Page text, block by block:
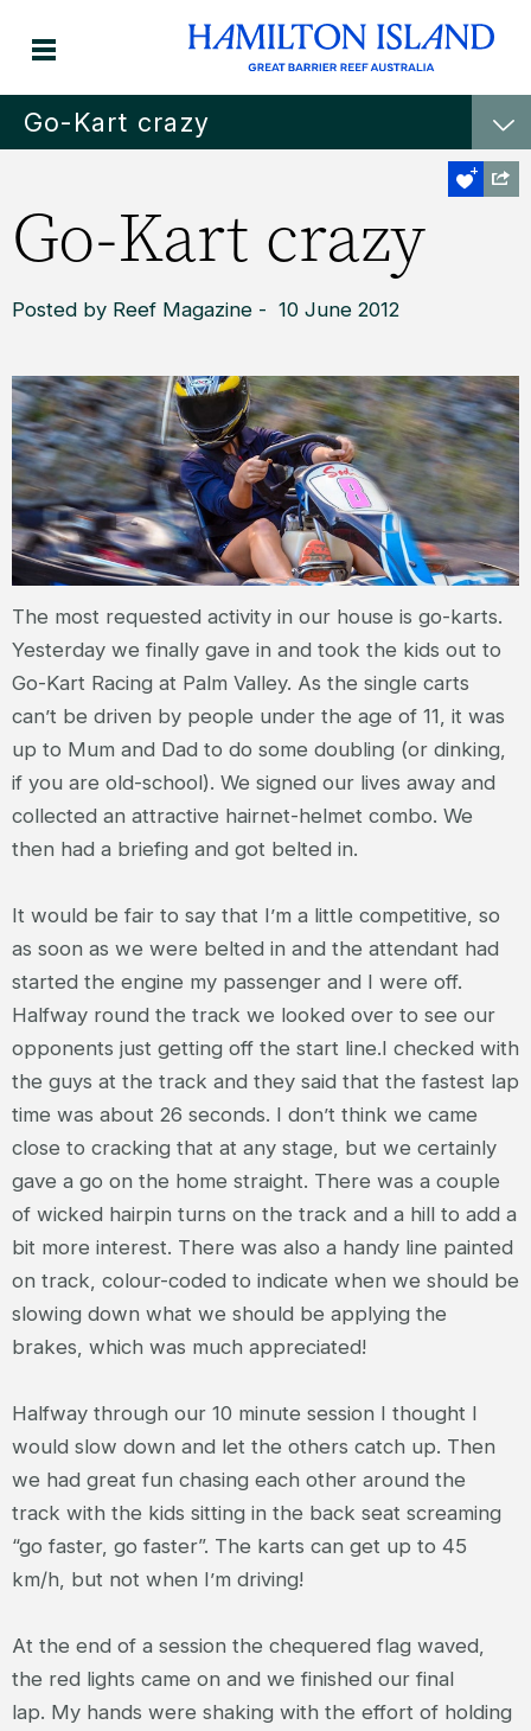
Go-Kart crazy
Go-Kart crazy
Posted by Reef Magazine - 10 June 2012
The most requested activity in our house is go-karts.
Yesterday we finally gave in and took the kids out to
Go-Kart Racing at Palm Valley. As the single carts
can’t be driven by people under the age of 11, it was
up to Mum and Dad to do some doubling (or dinking,
if you are old-school). We signed our lives away and
collected an attractive hairnet-helmet combo. We
then had a briefing and got belted in.
It would be fair to say that I’m a little competitive, so
as soon as we were belted in and the attendant had
started the engine my passenger and I were off.
Halfway round the track we looked over to see our
opponents just getting off the start line.I checked with
the guys at the track and they said that the fastest lap
time was about 26 seconds. I don’t think we came
close to cracking that at any stage, but we certainly
gave a go on the home straight. There was a couple
of wicked hairpin turns on the track and a hill to add a
bit more interest. There was also a handy line painted
on track, colour-coded to indicate when we should be
slowing down what we should be applying the
brakes, which was much appreciated!
Halfway through our 10 minute session I thought I
would slow down and let the others catch up. Then
we had great fun chasing each other around the
track with the kids sitting in the back seat screaming
“go faster, go faster”. The karts can get up to 45
km/h, but not when I’m driving!
At the end of a session the chequered flag waved,
the red lights came on and we finished our final
lap. My hands were shaking with the effort of holding